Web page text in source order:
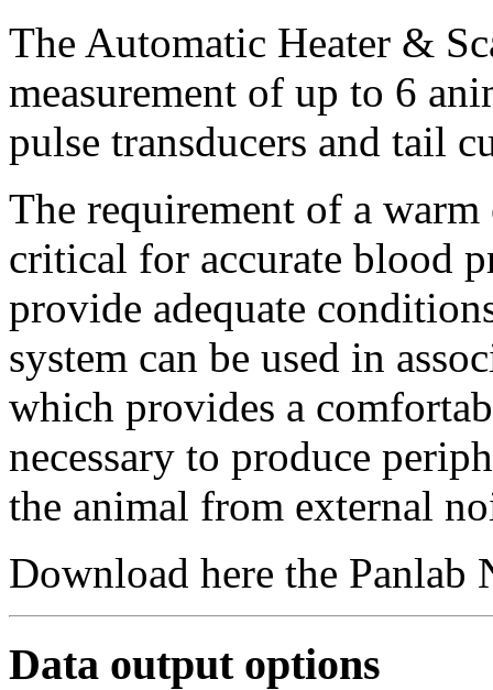
The Automatic Heater &
measurement of up to 6
pulse transducers and tail
The requirement of a
critical for accurate blood
provide adequate
system can be used in
which provides a
necessary to produce
the animal from external
Download here the
Data output options